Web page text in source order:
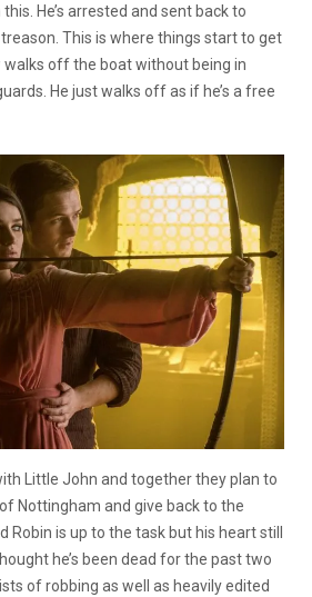
He’s arrested and sent back to
This is where things start to get
walks off the boat without being in
He just walks off as if he’s a free
Little John and together they plan to
Nottingham and give back to the
Robin is up to the task but his heart still
he’s been dead for the past two
of robbing as well as heavily edited